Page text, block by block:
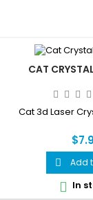
CAT
Cat 3d Laser
 Add
 In